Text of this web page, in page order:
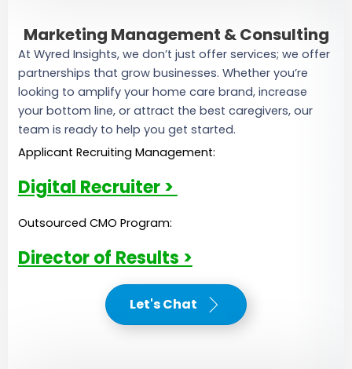
Marketing Management & Consulting
At Wyred Insights, we don’t just offer services; we offer
partnerships that grow businesses. Whether you’re
looking to amplify your home care brand, increase
your bottom line, or attract the best caregivers, our
team is ready to help you get started.
Applicant Recruiting Management:
Digital Recruiter >
Outsourced CMO Program:
Director of Results >
Let's Chat